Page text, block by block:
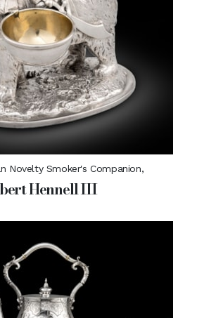
Novelty Smoker's Companion,
Hennell III